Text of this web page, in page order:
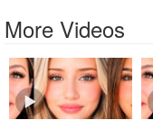
More Videos